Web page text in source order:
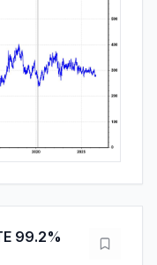
99.2%